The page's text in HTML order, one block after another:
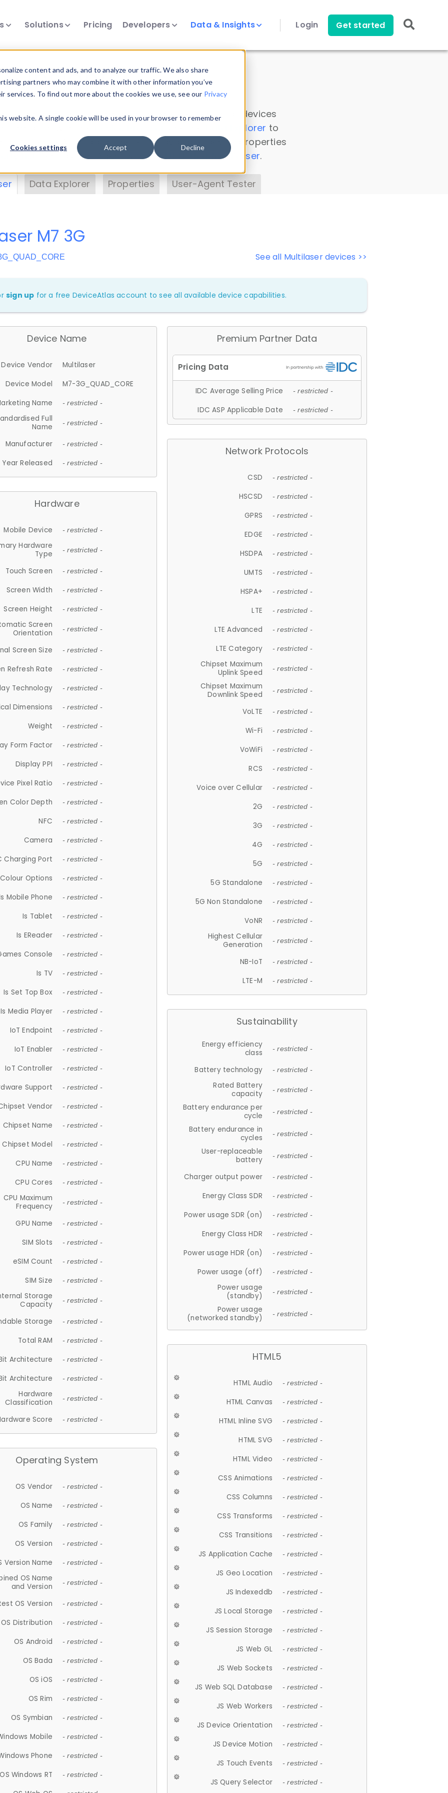
content and ads, and to analyze our traffic. We also share
partners who may combine it with other information you’ve
To find out more about the cookies we use, see our Privacy
website. A single cookie will be used in your browser to remember
Cookies settings Accept Decline
Solutions Pricing Developers Data & Insights Login Get started
Insights
data. Drill into information and properties on all devices
Data Explorer to
DeviceAtlas data. Check our available device properties
. Test a User-Agent with theHTTP Headers Parser.
Data Explorer Properties User-Agent Tester
See all Multilaser devices >>
M7 3G
sign up for a free DeviceAtlas account to see all available device capabilities.
Device Name
Device Vendor
Multilaser
Device Model
M7-3G_QUAD_CORE
Name
- restricted -
Full
Name
- restricted -
Manufacturer - restricted -
Year Released - restricted -
Hardware
Mobile Device - restricted -
Hardware
Type
- restricted -
Touch Screen - restricted -
Screen Width - restricted -
Screen Height - restricted -
Screen
Orientation
- restricted -
Screen Size - restricted -
Refresh Rate - restricted -
Technology - restricted -
Dimensions - restricted -
Weight - restricted -
Form Factor - restricted -
Display PPI - restricted -
Pixel Ratio - restricted -
Color Depth - restricted -
NFC - restricted -
Camera - restricted -
Charging Port - restricted -
Colour Options - restricted -
Mobile Phone - restricted -
Is Tablet - restricted -
Is EReader - restricted -
Console - restricted -
Is TV - restricted -
Is Set Top Box - restricted -
Is Media Player - restricted -
IoT Endpoint - restricted -
IoT Enabler - restricted -
IoT Controller - restricted -
Support - restricted -
Vendor - restricted -
Chipset Name - restricted -
Chipset Model - restricted -
CPU Name - restricted -
CPU Cores - restricted -
CPU Maximum
Frequency
- restricted -
GPU Name - restricted -
SIM Slots - restricted -
eSIM Count - restricted -
SIM Size - restricted -
Storage
Capacity
- restricted -
Storage - restricted -
Total RAM - restricted -
Architecture - restricted -
Architecture - restricted -
Hardware
Classification
- restricted -
Score - restricted -
Operating System
OS Vendor - restricted -
OS Name - restricted -
OS Family - restricted -
OS Version - restricted -
Version Name - restricted -
OS Name
and Version
- restricted -
OS Version - restricted -
OS Distribution - restricted -
OS Android - restricted -
OS Bada - restricted -
OS iOS - restricted -
OS Rim - restricted -
OS Symbian - restricted -
Mobile - restricted -
Phone - restricted -
OS Windows RT - restricted -
Premium Partner Data
IDC Average Selling Price - restricted -
IDC ASP Applicable Date - restricted -
Network Protocols
CSD - restricted -
HSCSD - restricted -
GPRS - restricted -
EDGE - restricted -
HSDPA - restricted -
UMTS - restricted -
HSPA+ - restricted -
LTE - restricted -
LTE Advanced - restricted -
LTE Category - restricted -
Chipset Maximum
Uplink Speed
- restricted -
Chipset Maximum
Downlink Speed
- restricted -
VoLTE - restricted -
Wi-Fi - restricted -
VoWiFi - restricted -
RCS - restricted -
Voice over Cellular - restricted -
2G - restricted -
3G - restricted -
4G - restricted -
5G - restricted -
5G Standalone - restricted -
5G Non Standalone - restricted -
VoNR - restricted -
Highest Cellular
Generation
- restricted -
NB-IoT - restricted -
LTE-M - restricted -
Sustainability
Energy efficiency
class
- restricted -
Battery technology - restricted -
Rated Battery
capacity
- restricted -
Battery endurance per
cycle
- restricted -
Battery endurance in
cycles
- restricted -
User-replaceable
battery
- restricted -
Charger output power - restricted -
Energy Class SDR - restricted -
Power usage SDR (on) - restricted -
Energy Class HDR - restricted -
Power usage HDR (on) - restricted -
Power usage (off) - restricted -
Power usage
(standby)
- restricted -
Power usage
(networked standby)
- restricted -
HTML5
HTML Audio - restricted -
HTML Canvas - restricted -
HTML Inline SVG - restricted -
HTML SVG - restricted -
HTML Video - restricted -
CSS Animations - restricted -
CSS Columns - restricted -
CSS Transforms - restricted -
CSS Transitions - restricted -
JS Application Cache - restricted -
JS Geo Location - restricted -
JS Indexeddb - restricted -
JS Local Storage - restricted -
JS Session Storage - restricted -
JS Web GL - restricted -
JS Web Sockets - restricted -
JS Web SQL Database - restricted -
JS Web Workers - restricted -
JS Device Orientation - restricted -
JS Device Motion - restricted -
JS Touch Events - restricted -
JS Query Selector - restricted -